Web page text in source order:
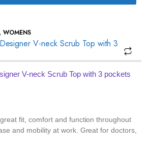
,WOMENS
V-neck Scrub Top with 3 pockets
fit, comfort and function throughout
and mobility at work. Great for doctors,